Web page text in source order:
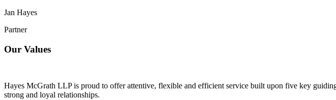
Jan Hayes
Partner
Our Values
Hayes McGrath LLP is proud to offer attentive, flexible and efficient service built upon five key
strong and loyal relationships.